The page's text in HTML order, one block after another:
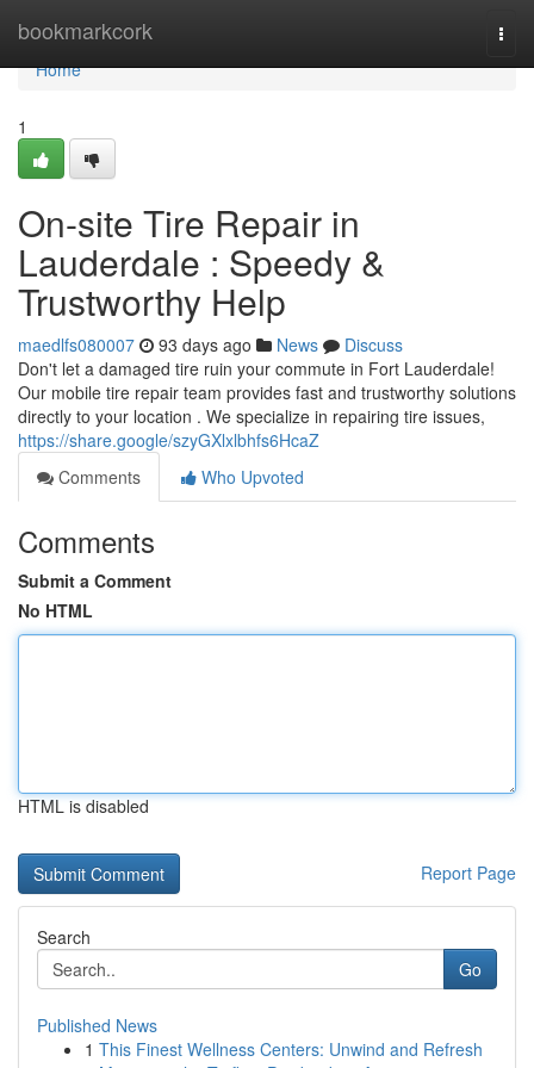
bookmarkcork
Home
Home
1
On-site Tire Repair in
Lauderdale : Speedy &
Trustworthy Help
maedlfs080007 93 days ago News
Discuss
Don't let a damaged tire ruin your commute in Fort Lauderdale!
Our mobile tire repair team provides fast and trustworthy solutions
directly to your location . We specialize in repairing tire issues,
https://share.google/szyGXlxlbhfs6HcaZ
Comments
Who Upvoted
Comments
Submit a Comment
No HTML
HTML is disabled
Report Page
Search
Go
Published News
1 This Finest Wellness Centers: Unwind and Refresh